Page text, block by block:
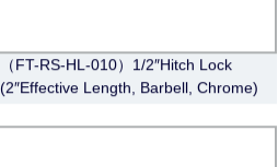
（FT-RS-HL-010）1/2″Hitch Lock
(2″Effective Length, Barbell, Chrome)